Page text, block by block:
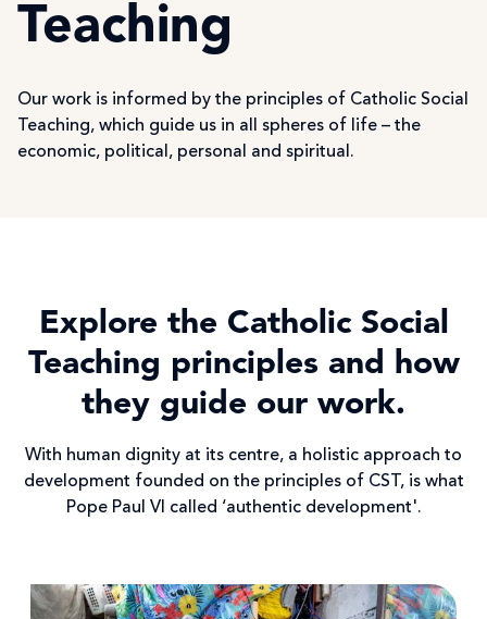
Teaching
Our work is informed by the principles of Catholic Social
Teaching, which guide us in all spheres of life – the
economic, political, personal and spiritual.
Explore the Catholic Social
Teaching principles and how
they guide our work.
With human dignity at its centre, a holistic approach to
development founded on the principles of CST, is what
Pope Paul VI called ‘authentic development'.